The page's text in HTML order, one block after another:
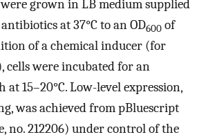
grown in LB medium supplied
at 37°C to an OD600 of
of a chemical inducer (for
cells were incubated for an
at 15–20°C. Low-level expression,
was achieved from pBluescript
no. 212206) under control of the